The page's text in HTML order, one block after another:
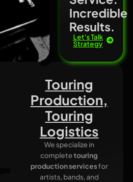
Touring
Production,
Touring
Logistics
We specialize in
completetouring
production servicesfor
artists, bands, and
Incredible
Results.
Let's Talk
Strategy